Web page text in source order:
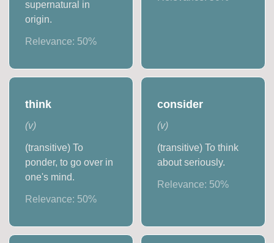
supernatural in
origin.
Relevance: 50%
think
(v)
(transitive) To
ponder, to go over in
one's mind.
Relevance: 50%
consider
(v)
(transitive) To think
about seriously.
Relevance: 50%